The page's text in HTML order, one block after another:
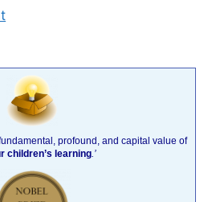
profound, and capital value of
children’s learning .’